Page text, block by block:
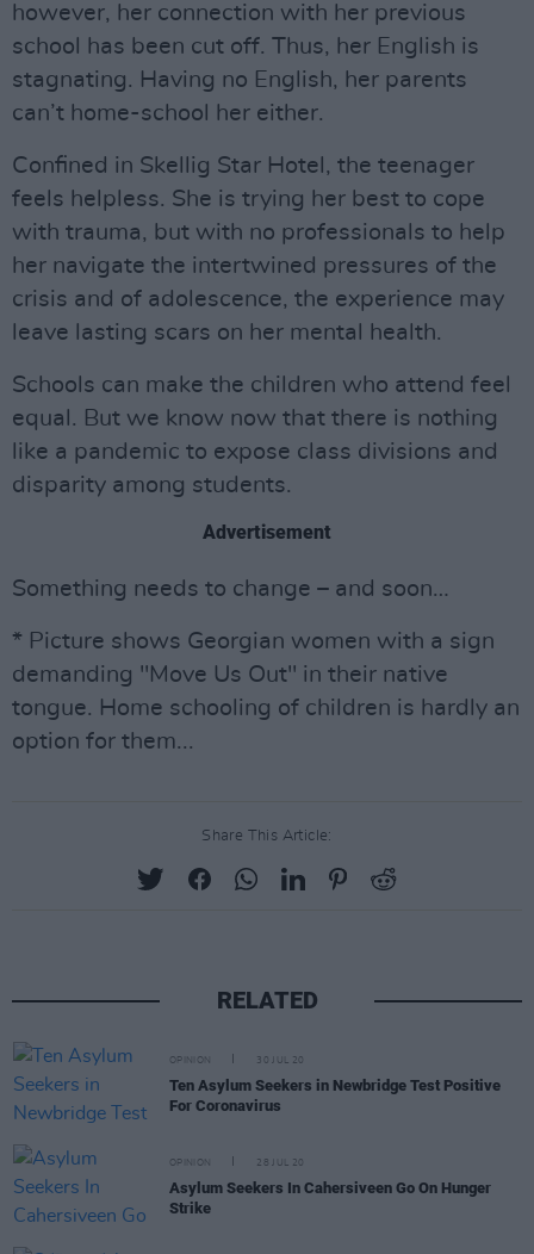
however, her connection with her previous
school has been cut off. Thus, her English is
stagnating. Having no English, her parents
can’t home-school her either.
Confined in Skellig Star Hotel, the teenager
feels helpless. She is trying her best to cope
with trauma, but with no professionals to help
her navigate the intertwined pressures of the
crisis and of adolescence, the experience may
leave lasting scars on her mental health.
Schools can make the children who attend feel
equal. But we know now that there is nothing
like a pandemic to expose class divisions and
disparity among students.
Advertisement
Something needs to change – and soon…
* Picture shows Georgian women with a sign
demanding "Move Us Out" in their native
tongue. Home schooling of children is hardly an
option for them...
Share This Article:
RELATED
OPINION 30 JUL 20
Ten Asylum Seekers in Newbridge Test Positive
For Coronavirus
OPINION 28 JUL 20
Asylum Seekers In Cahersiveen Go On Hunger
Strike